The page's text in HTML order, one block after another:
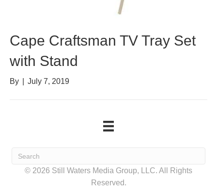
Cape Craftsman TV Tray Set
with Stand
By July 7, 2019
© 2026 Still Waters Media Group, LLC. All Rights
Reserved.